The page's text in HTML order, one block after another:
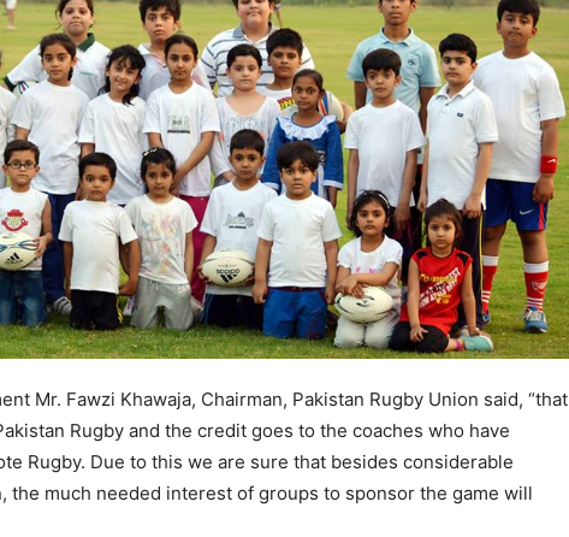
Mr. Fawzi Khawaja, Chairman, Pakistan Rugby Union said, “that
Rugby and the credit goes to the coaches who have
Rugby. Due to this we are sure that besides considerable
the much needed interest of groups to sponsor the game will